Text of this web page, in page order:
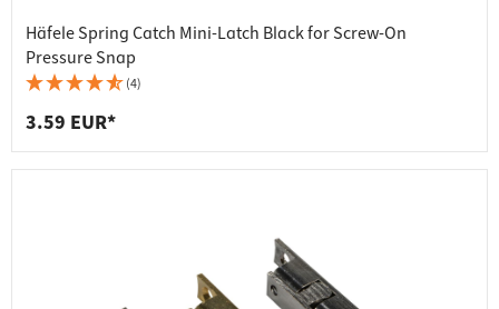
Häfele Spring Catch Mini-Latch Black for Screw-On
Pressure Snap
(4)
3.59 EUR*